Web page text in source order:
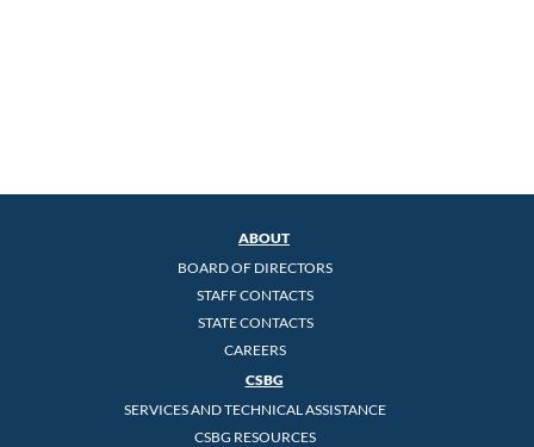
ABOUT
BOARD OF DIRECTORS
STAFF CONTACTS
STATE CONTACTS
CAREERS
CSBG
SERVICES AND TECHNICAL ASSISTANCE
CSBG RESOURCES